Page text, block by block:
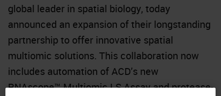
global leader in spatial biology, today
announced an expansion of their longstanding
partnership to offer innovative spatial
multiomic solutions. This collaboration now
includes automation of ACD’s new
RNAscope™ Multiomic LS Assay and protease-